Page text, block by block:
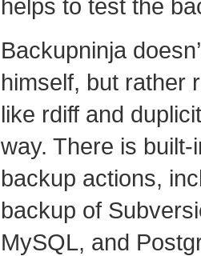
helps to test the
Backupninja
himself, but rather
like rdiff and
way. There is
backup actions,
backup of
MySQL, and